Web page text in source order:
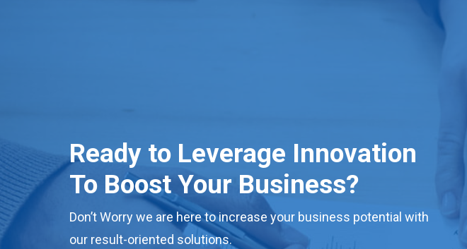
Ready to Leverage Innovation
To Boost Your Business?
Don’t Worry we are here to increase your business potential with
our result-oriented solutions.